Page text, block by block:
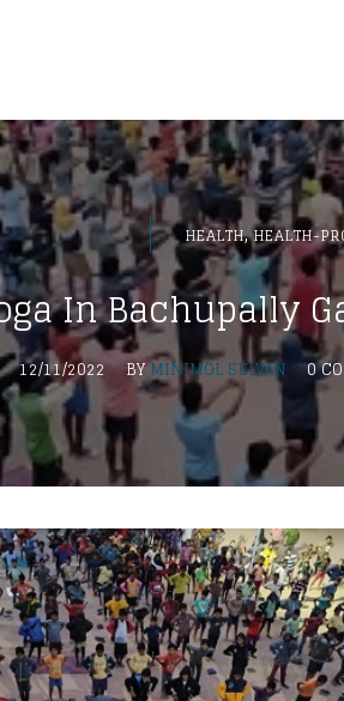
HEALTH,HEALTH-
In Bachupally
12/11/2022 BYMINIMOL SELVAN 0